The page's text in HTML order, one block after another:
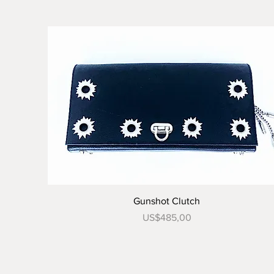
Tampilan Cepat
Gunshot Clutch
Harga
US$485,00